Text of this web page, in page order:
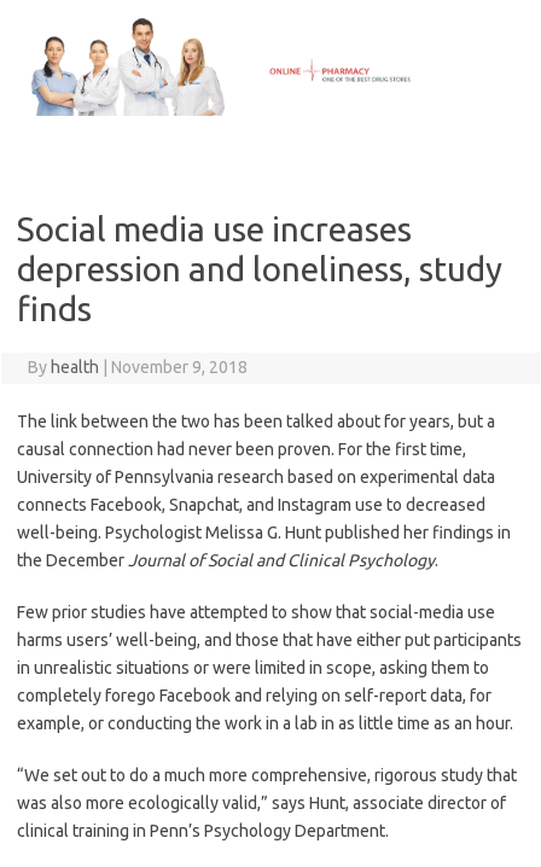
content
Social media use increases
depression and loneliness, study
finds
By health November 9, 2018
The link between the two has been talked about for years, but a
causal connection had never been proven. For the first time,
University of Pennsylvania research based on experimental data
connects Facebook, Snapchat, and Instagram use to decreased
well-being. Psychologist Melissa G. Hunt published her findings in
the December Journal of Social and Clinical Psychology.
Few prior studies have attempted to show that social-media use
harms users’ well-being, and those that have either put participants
in unrealistic situations or were limited in scope, asking them to
completely forego Facebook and relying on self-report data, for
example, or conducting the work in a lab in as little time as an hour.
“We set out to do a much more comprehensive, rigorous study that
was also more ecologically valid,” says Hunt, associate director of
clinical training in Penn’s Psychology Department.